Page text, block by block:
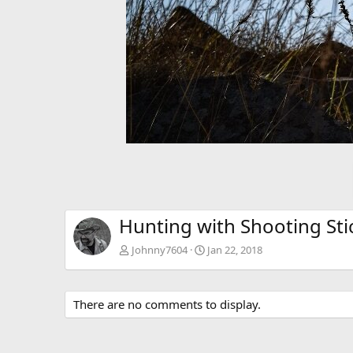
Hunting with Shooting
Johnny7604 Jan 22, 2018
There are no comments to display.